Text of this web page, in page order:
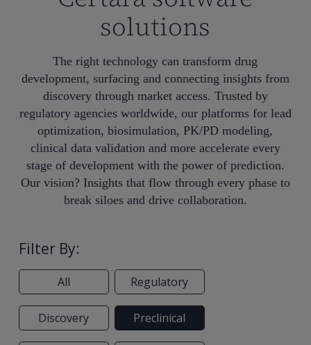
solutions
The right technology can transform drug
development, surfacing and connecting insights from
discovery through market access. Trusted by
regulatory agencies worldwide, our platforms for lead
optimization, biosimulation, PK/PD modeling,
clinical data validation and more accelerate every
stage of development with the power of prediction.
Our vision? Insights that flow through every phase to
break siloes and drive collaboration.
Filter By:
All Regulatory
Discovery Preclinical